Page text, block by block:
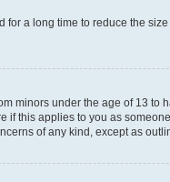
a long time to reduce the
minors under the age of 13 to
this applies to you as
of any kind, except as